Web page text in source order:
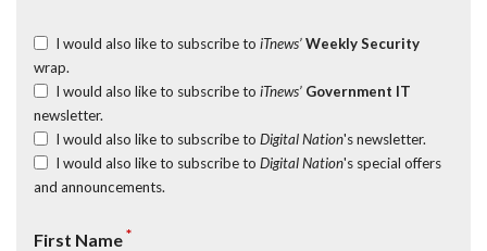
I would also like to subscribe to iTnews’ Weekly Security
wrap.
I would also like to subscribe to iTnews’ Government IT
newsletter.
I would also like to subscribe to Digital Nation's newsletter.
I would also like to subscribe to Digital Nation's special offers
and announcements.
First Name*